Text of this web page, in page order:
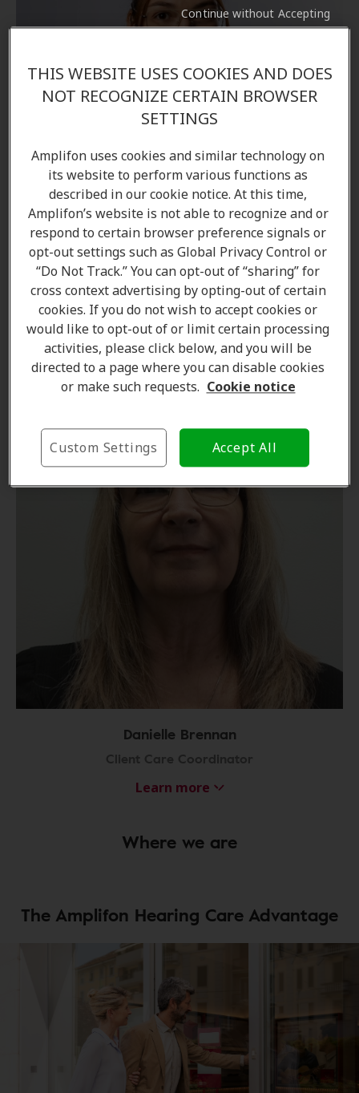
Vanessa Harris
Hearing Care Professional
Learn more
Danielle Brennan
Client Care Coordinator
Learn more
Where we are
The Amplifon Hearing Care Advantage
THIS WEBSITE USES COOKIES AND DOES
NOT RECOGNIZE CERTAIN BROWSER
SETTINGS
Amplifon uses cookies and similar technology on
its website to perform various functions as
described in our cookie notice. At this time,
Amplifon’s website is not able to recognize and or
respond to certain browser preference signals or
opt-out settings such as Global Privacy Control or
“Do Not Track.” You can opt-out of “sharing” for
cross context advertising by opting-out of certain
cookies. If you do not wish to accept cookies or
would like to opt-out of or limit certain processing
activities, please click below, and you will be
directed to a page where you can disable cookies
or make such requests. Cookie notice
Accept All
Custom Settings
Continue without Accepting